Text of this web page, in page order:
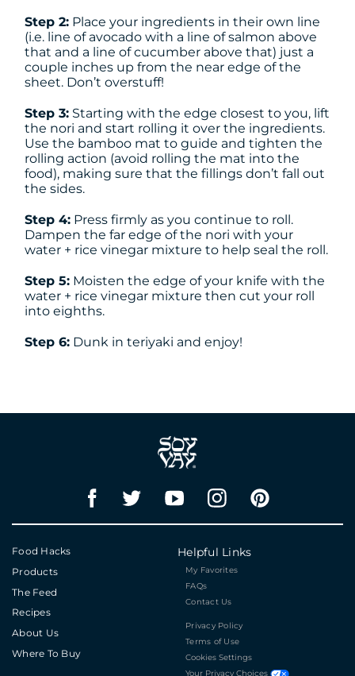
Step 2: Place your ingredients in their own line
(i.e. line of avocado with a line of salmon above
that and a line of cucumber above that) just a
couple inches up from the near edge of the
sheet. Don’t overstuff!
Step 3: Starting with the edge closest to you, lift
the nori and start rolling it over the ingredients.
Use the bamboo mat to guide and tighten the
rolling action (avoid rolling the mat into the
food), making sure that the fillings don’t fall out
the sides.
Step 4: Press firmly as you continue to roll.
Dampen the far edge of the nori with your
water + rice vinegar mixture to help seal the roll.
Step 5: Moisten the edge of your knife with the
water + rice vinegar mixture then cut your roll
into eighths.
Step 6: Dunk in teriyaki and enjoy!
Food Hacks
Products
The Feed
Recipes
About Us
Where To Buy
Helpful Links
My Favorites
FAQs
Contact Us
Privacy Policy
Terms of Use
Cookies Settings
Your Privacy Choices